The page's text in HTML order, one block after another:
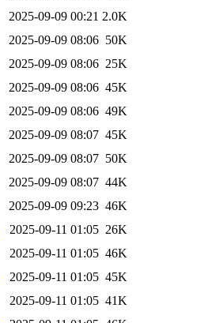
2025-09-09 00:21 2.0K
2025-09-09 08:06 50K
2025-09-09 08:06 25K
2025-09-09 08:06 45K
2025-09-09 08:06 49K
2025-09-09 08:07 45K
2025-09-09 08:07 50K
2025-09-09 08:07 44K
2025-09-09 09:23 46K
2025-09-11 01:05 26K
2025-09-11 01:05 46K
2025-09-11 01:05 45K
2025-09-11 01:05 41K